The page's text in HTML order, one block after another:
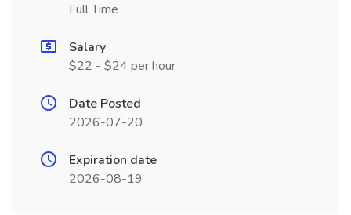
Full Time
Salary
$22 - $24 per hour
Date Posted
2026-07-20
Expiration date
2026-08-19